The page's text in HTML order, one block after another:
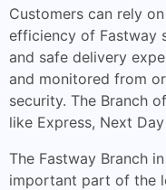
Customers can rely
efficiency of Fastway
and safe delivery
and monitored from
security. The Branch
like Express, Next
The Fastway Branch
important part of the